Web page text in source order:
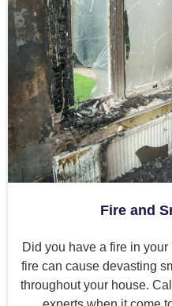
Fire and
Did you have a fire in
fire can cause devasting
throughout your house.